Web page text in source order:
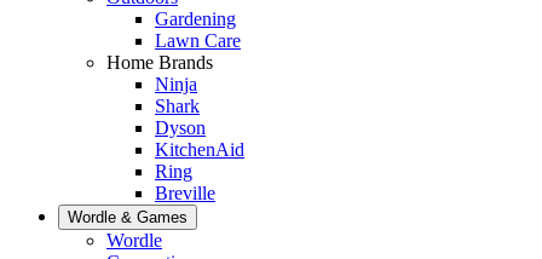
Gardening
Lawn Care
Home Brands
Ninja
Shark
Dyson
KitchenAid
Ring
Breville
Wordle & Games
Wordle